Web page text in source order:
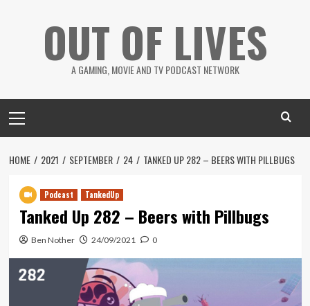
OUT OF LIVES
A GAMING, MOVIE AND TV PODCAST NETWORK
Menu
HOME 2021 SEPTEMBER 24 TANKED UP 282 – BEERS WITH PILLBUGS
Podcast TankedUp
Tanked Up 282 – Beers with Pillbugs
Ben Nother 24/09/2021 0